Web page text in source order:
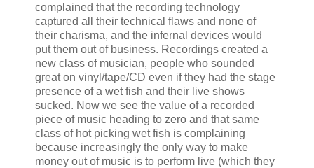
complained that the recording technology
captured all their technical flaws and none of
their charisma, and the infernal devices would
put them out of business. Recordings created a
new class of musician, people who sounded
great on vinyl/tape/CD even if they had the stage
presence of a wet fish and their live shows
sucked. Now we see the value of a recorded
piece of music heading to zero and that same
class of hot picking wet fish is complaining
because increasingly the only way to make
money out of music is to perform live (which they